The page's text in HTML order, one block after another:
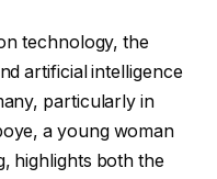
technology, the
artificial intelligence
particularly in
a young woman
highlights both the